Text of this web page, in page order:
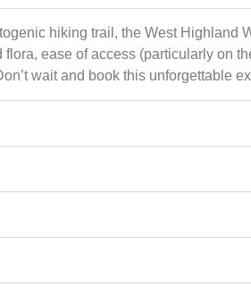
hiking trail, the West Highland
ease of access (particularly on
wait and book this unforgettable